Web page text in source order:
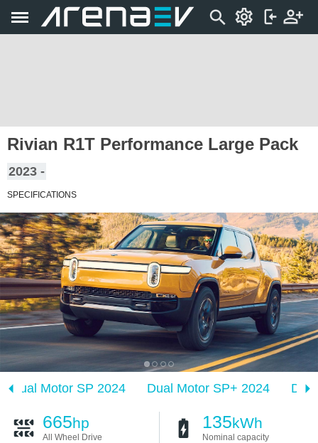
Rivian R1T Performance Large Pack
2023 -
SPECIFICATIONS
Dual Motor SP 2024 Dual Motor SP+ 2024
665hp
All Wheel Drive
135kWh
Nominal capacity